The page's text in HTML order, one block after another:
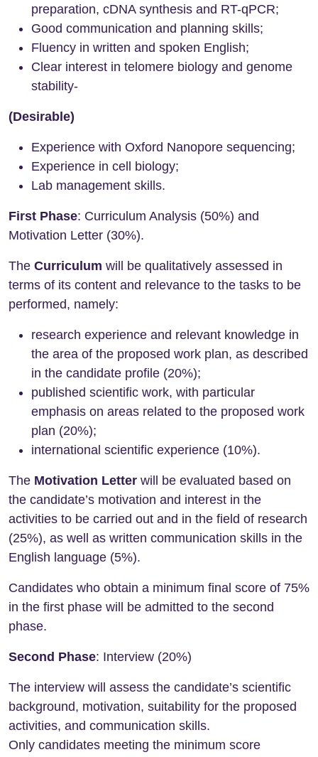
preparation, cDNA synthesis and RT-qPCR;
Good communication and planning skills;
Fluency in written and spoken English;
Clear interest in telomere biology and genome
stability-
(Desirable)
Experience with Oxford Nanopore sequencing;
Experience in cell biology;
Lab management skills.
First Phase: Curriculum Analysis (50%) and
Motivation Letter (30%).
The Curriculum will be qualitatively assessed in
terms of its content and relevance to the tasks to be
performed, namely:
research experience and relevant knowledge in
the area of the proposed work plan, as described
in the candidate profile (20%);
published scientific work, with particular
emphasis on areas related to the proposed work
plan (20%);
international scientific experience (10%).
The Motivation Letter will be evaluated based on
the candidate’s motivation and interest in the
activities to be carried out and in the field of research
(25%), as well as written communication skills in the
English language (5%).
Candidates who obtain a minimum final score of 75%
in the first phase will be admitted to the second
phase.
Second Phase: Interview (20%)
The interview will assess the candidate’s scientific
background, motivation, suitability for the proposed
activities, and communication skills.
Only candidates meeting the minimum score